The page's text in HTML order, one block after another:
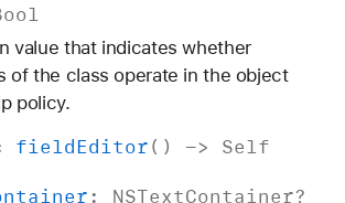
value that indicates whether
of the class operate in the object
policy.
fieldEditor() -> Self
: NSTextContainer?